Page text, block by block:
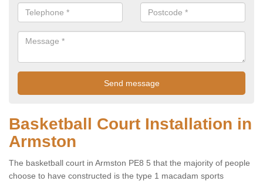
Basketball Court Installation in
Armston
The basketball court in Armston PE8 5 that the majority of people
choose to have constructed is the type 1 macadam sports